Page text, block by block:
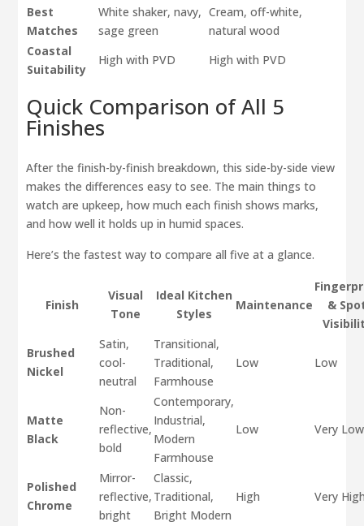
Best
Matches
White shaker, navy,
sage green
Cream, off-white,
natural wood
Coastal
Suitability
High with PVD High with PVD
Quick Comparison of All 5
Finishes
After the finish-by-finish breakdown, this side-by-side view
makes the differences easy to see. The main things to
watch are upkeep, how much each finish shows marks,
and how well it holds up in humid spaces.
Here’s the fastest way to compare all five at a glance.
Finish
Visual
Tone
Ideal Kitchen
Styles
Maintenance
&
Brushed
Nickel
Satin,
cool-
neutral
Transitional,
Traditional,
Farmhouse
Low Low
Matte
Black
Non-
reflective,
bold
Contemporary,
Industrial,
Modern
Farmhouse
Low Very Low
Polished
Chrome
Mirror-
reflective,
bright
Classic,
Traditional,
Bright Modern
High Very